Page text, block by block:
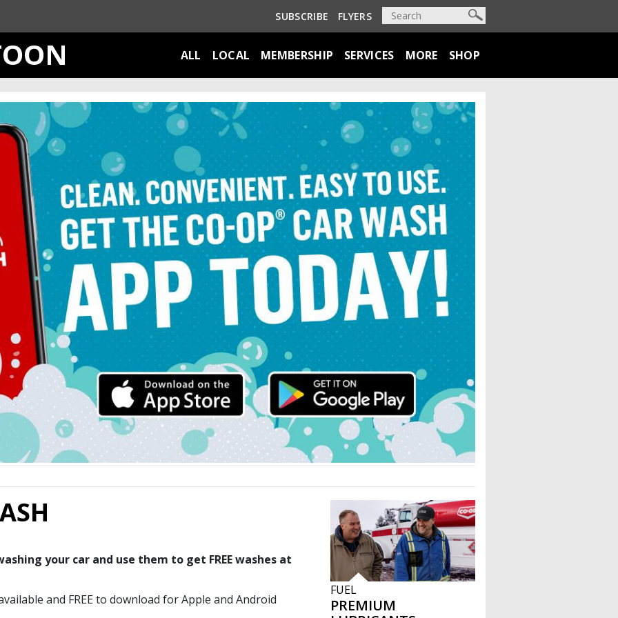
SUBSCRIBE FLYERS
ALL LOCAL MEMBERSHIP SERVICES MORE SHOP
your car and use them to get FREE washes at
and FREE to download for Apple and Android
FUEL
PREMIUM